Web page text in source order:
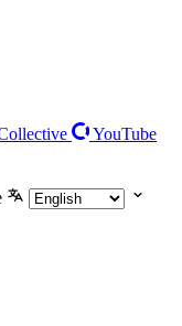
YouTube